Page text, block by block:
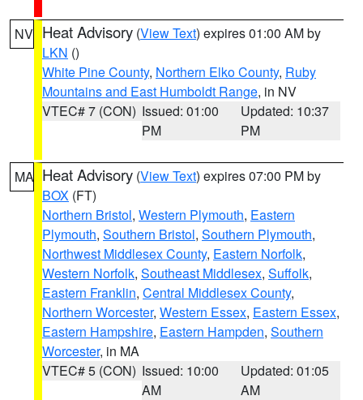
NV Heat Advisory (View Text) expires 01:00 AM by
LKN ()
White Pine County, Northern Elko County, Ruby
Mountains and East Humboldt Range, in NV
VTEC# 7 (CON) Issued: 01:00
PM
Updated: 10:37
PM
MA Heat Advisory (View Text) expires 07:00 PM by
BOX (FT)
Northern Bristol, Western Plymouth, Eastern
Plymouth, Southern Bristol, Southern Plymouth,
Northwest Middlesex County, Eastern Norfolk,
Western Norfolk, Southeast Middlesex, Suffolk,
Eastern Franklin, Central Middlesex County,
Northern Worcester, Western Essex, Eastern Essex,
Eastern Hampshire, Eastern Hampden, Southern
Worcester, in MA
VTEC# 5 (CON) Issued: 10:00
AM
Updated: 01:05
AM